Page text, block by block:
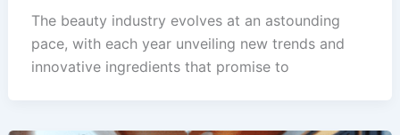
The beauty industry evolves at an astounding
pace, with each year unveiling new trends and
innovative ingredients that promise to